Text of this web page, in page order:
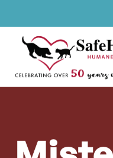
Skip to content
Main